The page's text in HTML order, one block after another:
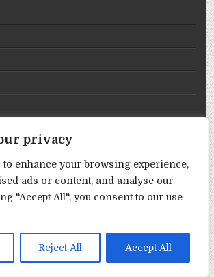
privacy
to enhance your browsing experience,
ads or content, and analyse our
"Accept All", you consent to our use
Reject All Accept All
Design by ThemesDNA.com